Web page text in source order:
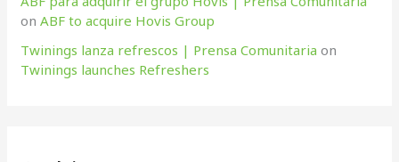
onABF to acquire Hovis Group
Twinings lanza refrescos | Prensa Comunitaria on
Twinings launches Refreshers